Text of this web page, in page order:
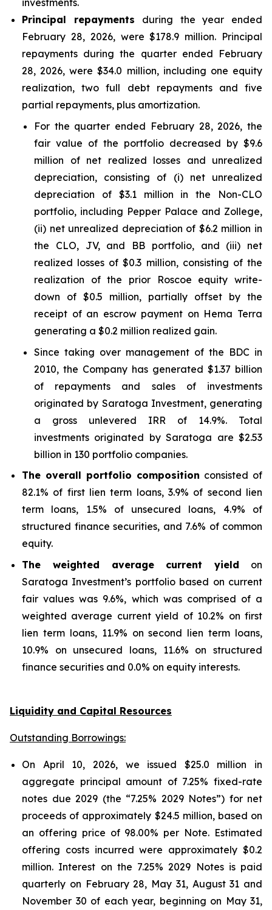
investments.
Principal repayments during the year ended
February 28, 2026, were $178.9 million. Principal
repayments during the quarter ended February
28, 2026, were $34.0 million, including one equity
realization, two full debt repayments and five
partial repayments, plus amortization.
For the quarter ended February 28, 2026, the
fair value of the portfolio decreased by $9.6
million of net realized losses and unrealized
depreciation, consisting of (i) net unrealized
depreciation of $3.1 million in the Non-CLO
portfolio, including Pepper Palace and Zollege,
(ii) net unrealized depreciation of $6.2 million in
the CLO, JV, and BB portfolio, and (iii) net
realized losses of $0.3 million, consisting of the
realization of the prior Roscoe equity write-
down of $0.5 million, partially offset by the
receipt of an escrow payment on Hema Terra
generating a $0.2 million realized gain.
Since taking over management of the BDC in
2010, the Company has generated $1.37 billion
of repayments and sales of investments
originated by Saratoga Investment, generating
a gross unlevered IRR of 14.9%. Total
investments originated by Saratoga are $2.53
billion in 130 portfolio companies.
The overall portfolio composition consisted of
82.1% of first lien term loans, 3.9% of second lien
term loans, 1.5% of unsecured loans, 4.9% of
structured finance securities, and 7.6% of common
equity.
The weighted average current yield on
Saratoga Investment’s portfolio based on current
fair values was 9.6%, which was comprised of a
weighted average current yield of 10.2% on first
lien term loans, 11.9% on second lien term loans,
10.9% on unsecured loans, 11.6% on structured
finance securities and 0.0% on equity interests.
Liquidity and Capital Resources
Outstanding Borrowings:
On April 10, 2026, we issued $25.0 million in
aggregate principal amount of 7.25% fixed-rate
notes due 2029 (the “7.25% 2029 Notes”) for net
proceeds of approximately $24.5 million, based on
an offering price of 98.00% per Note. Estimated
offering costs incurred were approximately $0.2
million. Interest on the 7.25% 2029 Notes is paid
quarterly on February 28, May 31, August 31 and
November 30 of each year, beginning on May 31,